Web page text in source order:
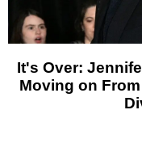
It's Over:
Moving on